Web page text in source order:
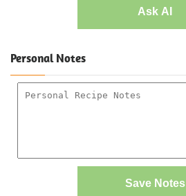
Ask AI
Personal Notes
Save Notes